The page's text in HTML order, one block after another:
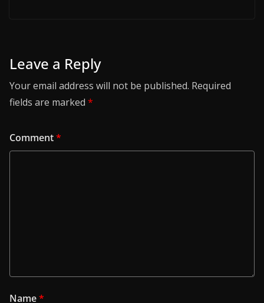
Leave a Reply
Your email address will not be published. Required
fields are marked *
Comment*
Name*